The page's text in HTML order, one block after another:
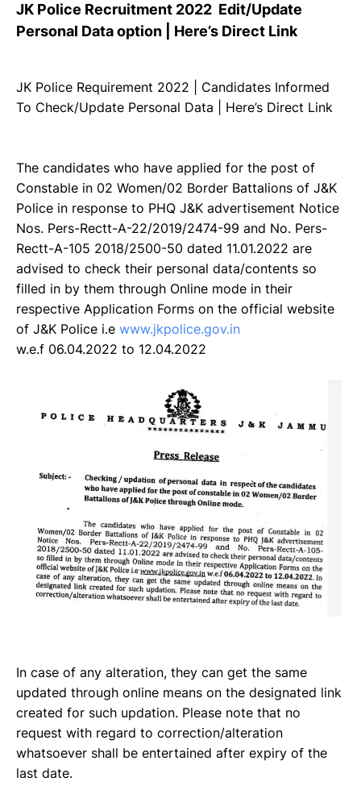
JK Police Recruitment 2022 Edit/Update
Personal Data option | Here’s Direct Link
JK Police Requirement 2022 | Candidates Informed
To Check/Update Personal Data | Here’s Direct Link
The candidates who have applied for the post of
Constable in 02 Women/02 Border Battalions of J&K
Police in response to PHQ J&K advertisement Notice
Nos. Pers-Rectt-A-22/2019/2474-99 and No. Pers-
Rectt-A-105 2018/2500-50 dated 11.01.2022 are
advised to check their personal data/contents so
filled in by them through Online mode in their
respective Application Forms on the official website
of J&K Police i.e www.jkpolice.gov.in
w.e.f 06.04.2022 to 12.04.2022
In case of any alteration, they can get the same
updated through online means on the designated link
created for such updation. Please note that no
request with regard to correction/alteration
whatsoever shall be entertained after expiry of the
last date.